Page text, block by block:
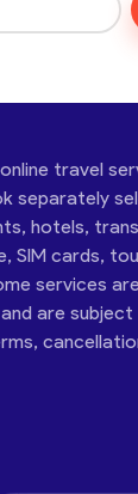
travel
separately
hotels,
SIM cards,
services
are